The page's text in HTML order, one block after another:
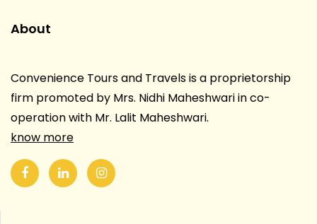
About
Convenience Tours and Travels is a proprietorship
firm promoted by Mrs. Nidhi Maheshwari in co-
operation with Mr. Lalit Maheshwari.
know more